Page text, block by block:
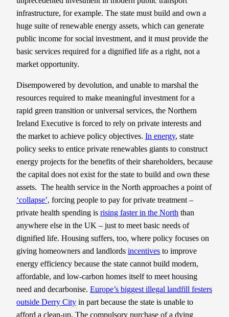
infrastructure, for example. The state must build and own a
huge suite of renewable energy assets, which can generate
public income for social investment, and it must provide the
basic services required for a dignified life as a right, not a
market opportunity.
Disempowered by devolution, and unable to marshal the
resources required to make meaningful investment for a
rapid green transition or universal services, the Northern
Ireland Executive is forced to rely on private interests and
the market to achieve policy objectives. In energy, state
policy seeks to entice private renewables giants to construct
energy projects for the benefits of their shareholders, because
the capital does not exist for the state to build and own these
assets. The health service in the North approaches a point of
‘collapse’, forcing people to pay for private treatment –
private health spending is rising faster in the North than
anywhere else in the UK – just to meet basic needs of
dignified life. Housing suffers, too, where policy focuses on
giving homeowners and landlords incentives to improve
energy efficiency because the state cannot build modern,
affordable, and low-carbon homes itself to meet housing
need and decarbonise. Europe’s biggest illegal landfill festers
outside Derry City in part because the state is unable to
afford a clean-up. The compulsory purchase of a dying